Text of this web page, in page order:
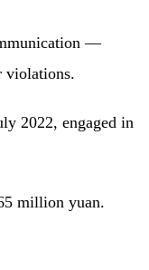
—
violations.
2022, engaged in
million yuan.